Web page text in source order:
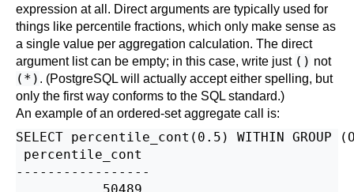
expression at all. Direct arguments are typically used for
things like percentile fractions, which only make sense as
a single value per aggregation calculation. The direct
argument list can be empty; in this case, write just () not
(*) . (PostgreSQL will actually accept either spelling, but
only the first way conforms to the SQL standard.)
An example of an ordered-set aggregate call is:
SELECT percentile_cont(0.5) WITHIN GROUP
percentile_cont
-----------------